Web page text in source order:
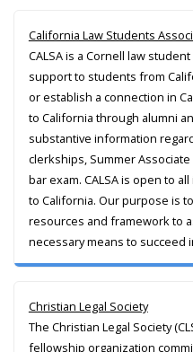
California Law Students
CALSA is a Cornell law
support to students from
or establish a connection in
to California through alumni
substantive information
clerkships, Summer
bar exam. CALSA is open to
to California. Our purpose is
resources and framework to
necessary means to succeed
Christian Legal Society
The Christian Legal Society
fellowship organization